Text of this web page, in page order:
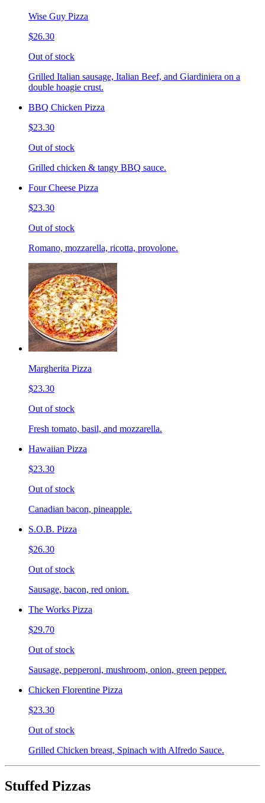
Wise Guy Pizza
$26.30
Out of stock
Grilled Italian sausage, Italian Beef, and Giardiniera on a
double hoagie crust.
BBQ Chicken Pizza
$23.30
Out of stock
Grilled chicken & tangy BBQ sauce.
Four Cheese Pizza
$23.30
Out of stock
Romano, mozzarella, ricotta, provolone.
Margherita Pizza
$23.30
Out of stock
Fresh tomato, basil, and mozzarella.
Hawaiian Pizza
$23.30
Out of stock
Canadian bacon, pineapple.
S.O.B. Pizza
$26.30
Out of stock
Sausage, bacon, red onion.
The Works Pizza
$29.70
Out of stock
Sausage, pepperoni, mushroom, onion, green pepper.
Chicken Florentine Pizza
$23.30
Out of stock
Grilled Chicken breast, Spinach with Alfredo Sauce.
Stuffed Pizzas